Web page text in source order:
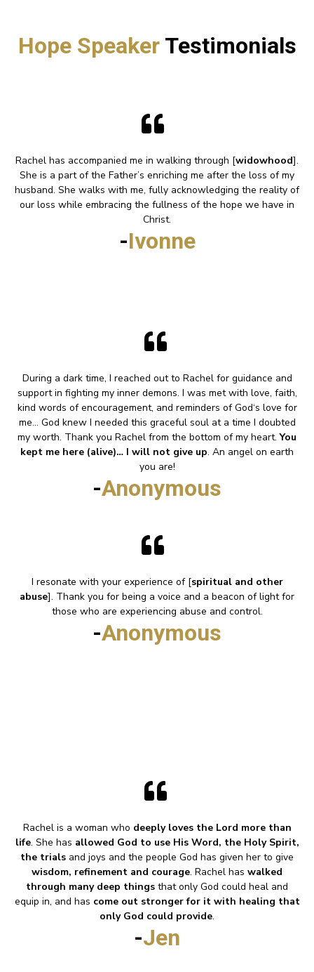
Hope SpeakerTestimonials
Rachel has accompanied me in walking through [widowhood].
She is a part of the Father’s enriching me after the loss of my
husband. She walks with me, fully acknowledging the reality of
our loss while embracing the fullness of the hope we have in
Christ.
-Ivonne
During a dark time, I reached out to Rachel for guidance and
support in fighting my inner demons. I was met with love, faith,
kind words of encouragement, and reminders of God‘s love for
me... God knew I needed this graceful soul at a time I doubted
my worth. Thank you Rachel from the bottom of my heart.You
kept me here (alive)… I will not give up. An angel on earth
you are!
-Anonymous
I resonate with your experience of [spiritual and other
abuse]. Thank you for being a voice and a beacon of light for
those who are experiencing abuse and control.
-Anonymous
Rachel is a woman who deeply loves the Lord more than
life. She has allowed God to use His Word, the Holy Spirit,
the trials and joys and the people God has given her to give
wisdom, refinement and courage. Rachel has walked
through many deep things that only God could heal and
equip in, and has come out stronger for it with healing that
only God could provide.
-Jen